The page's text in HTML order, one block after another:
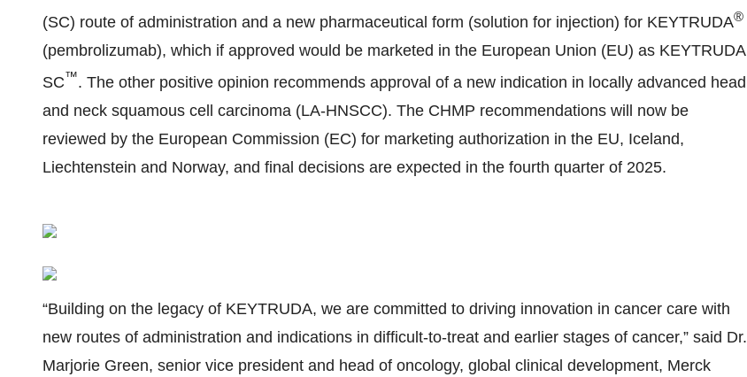
(SC) route of administration and a new pharmaceutical form (solution for injection) for KEYTRUDA®
(pembrolizumab), which if approved would be marketed in the European Union (EU) as KEYTRUDA
SC™. The other positive opinion recommends approval of a new indication in locally advanced head
and neck squamous cell carcinoma (LA-HNSCC). The CHMP recommendations will now be
reviewed by the European Commission (EC) for marketing authorization in the EU, Iceland,
Liechtenstein and Norway, and final decisions are expected in the fourth quarter of 2025.
“Building on the legacy of KEYTRUDA, we are committed to driving innovation in cancer care with
new routes of administration and indications in difficult-to-treat and earlier stages of cancer,” said Dr.
Marjorie Green, senior vice president and head of oncology, global clinical development, Merck